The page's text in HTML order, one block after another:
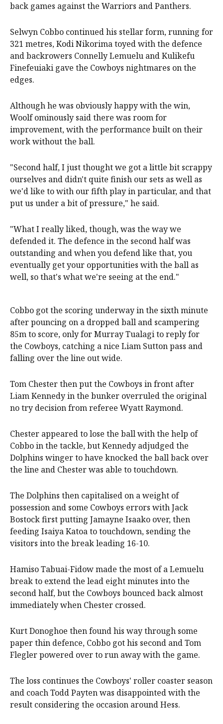
back games against the Warriors and Panthers.
Selwyn Cobbo continued his stellar form, running for
321 metres, Kodi Nikorima toyed with the defence
and backrowers Connelly Lemuelu and Kulikefu
Finefeuiaki gave the Cowboys nightmares on the
edges.
Although he was obviously happy with the win,
Woolf ominously said there was room for
improvement, with the performance built on their
work without the ball.
"Second half, I just thought we got a little bit scrappy
ourselves and didn't quite finish our sets as well as
we'd like to with our fifth play in particular, and that
put us under a bit of pressure," he said.
"What I really liked, though, was the way we
defended it. The defence in the second half was
outstanding and when you defend like that, you
eventually get your opportunities with the ball as
well, so that's what we're seeing at the end."
Cobbo got the scoring underway in the sixth minute
after pouncing on a dropped ball and scampering
85m to score, only for Murray Tualagi to reply for
the Cowboys, catching a nice Liam Sutton pass and
falling over the line out wide.
Tom Chester then put the Cowboys in front after
Liam Kennedy in the bunker overruled the original
no try decision from referee Wyatt Raymond.
Chester appeared to lose the ball with the help of
Cobbo in the tackle, but Kennedy adjudged the
Dolphins winger to have knocked the ball back over
the line and Chester was able to touchdown.
The Dolphins then capitalised on a weight of
possession and some Cowboys errors with Jack
Bostock first putting Jamayne Isaako over, then
feeding Isaiya Katoa to touchdown, sending the
visitors into the break leading 16-10.
Hamiso Tabuai-Fidow made the most of a Lemuelu
break to extend the lead eight minutes into the
second half, but the Cowboys bounced back almost
immediately when Chester crossed.
Kurt Donoghoe then found his way through some
paper thin defence, Cobbo got his second and Tom
Flegler powered over to run away with the game.
The loss continues the Cowboys' roller coaster season
and coach Todd Payten was disappointed with the
result considering the occasion around Hess.